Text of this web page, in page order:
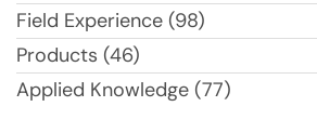
Field Experience (98)
Products (46)
Applied Knowledge (77)